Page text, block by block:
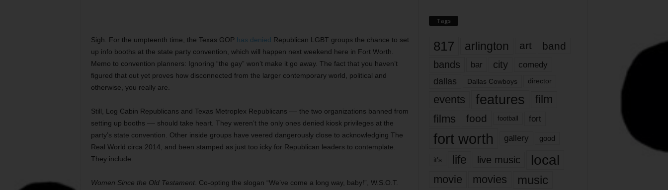
Sigh. For the umpteenth time, the Texas GOP has denied Republican LGBT groups the chance to set
up info booths at the state party convention, which will happen next weekend here in Fort Worth.
Memo to convention planners: Ignoring “the gay” won’t make it go away. The fact that you haven’t
figured that out yet proves how disconnected from the larger contemporary world, political and
otherwise, you really are.
Still, Log Cabin Republicans and Texas Metroplex Republicans –– the two organizations banned from
setting up booths –– should take heart. They weren’t the only ones denied kiosk privileges at the
party’s state convention. Other inside groups have veered dangerously close to acknowledging The
Real World circa 2014, and been stamped as just too icky for Republican leaders to contemplate.
They include:
Women Since the Old Testament. Co-opting the slogan “We’ve come a long way, baby!”, W.S.O.T.
Tags
817 arlington art band
bands bar city comedy
dallas Dallas Cowboys director
events features
film
films
food football fort
fort worth gallery good
it’s life live music local
movie movies music